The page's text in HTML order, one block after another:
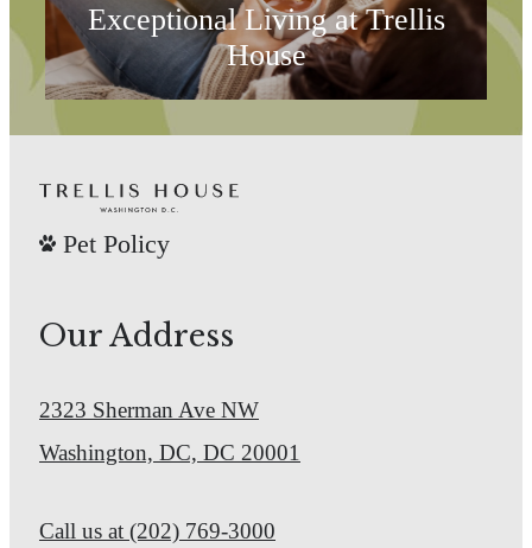
Exceptional Living at Trellis
House
Pet Policy
Our Address
2323 Sherman Ave NW
Washington, DC, DC 20001
Call us at (202) 769-3000